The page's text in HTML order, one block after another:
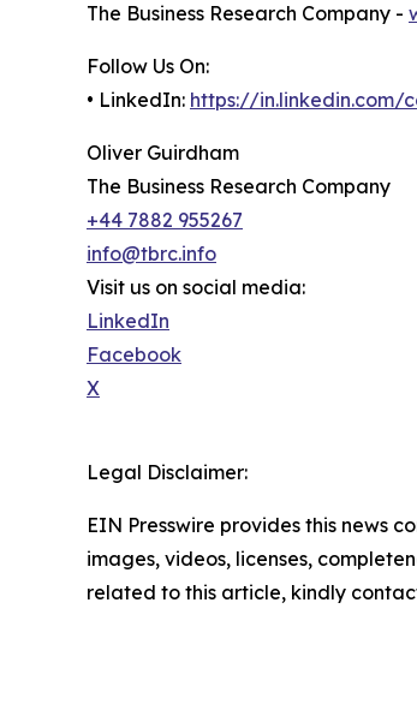
The Business Research Company -
Follow Us On:
• LinkedIn: https://in.linkedin.com/
Oliver Guirdham
The Business Research Company
+44 7882 955267
info@tbrc.info
Visit us on social media:
LinkedIn
Facebook
X
Legal Disclaimer:
EIN Presswire provides this news
images, videos, licenses,
related to this article, kindly